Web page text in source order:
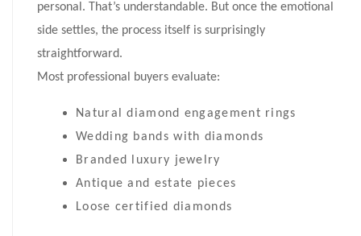
personal. That’s understandable. But once the emotional
side settles, the process itself is surprisingly
straightforward.
Most professional buyers evaluate:
Natural diamond engagement rings
Wedding bands with diamonds
Branded luxury jewelry
Antique and estate pieces
Loose certified diamonds